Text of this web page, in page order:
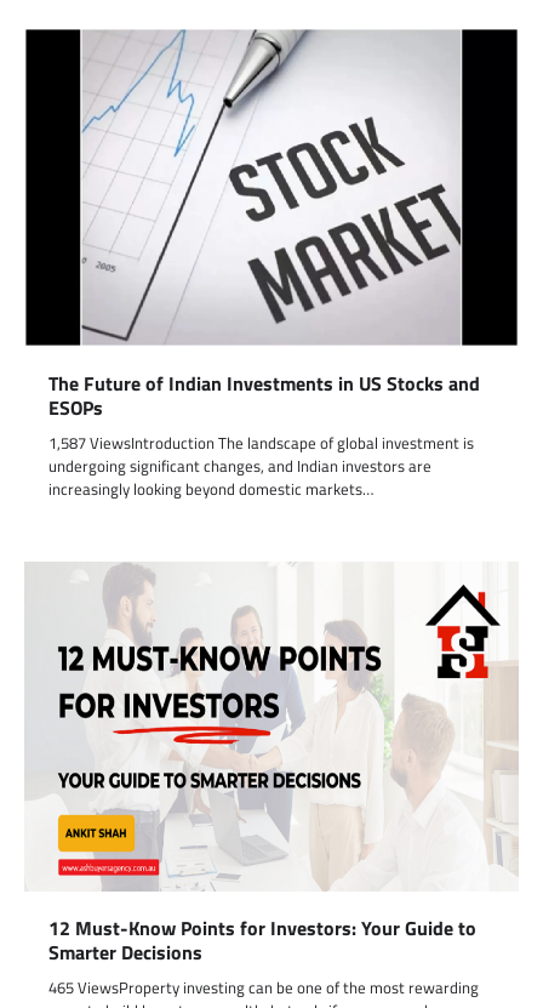
The Future of Indian Investments in US Stocks and
ESOPs
1,587 ViewsIntroduction The landscape of global investment is
undergoing significant changes, and Indian investors are
increasingly looking beyond domestic markets…
12 Must-Know Points for Investors: Your Guide to
Smarter Decisions
465 ViewsProperty investing can be one of the most rewarding